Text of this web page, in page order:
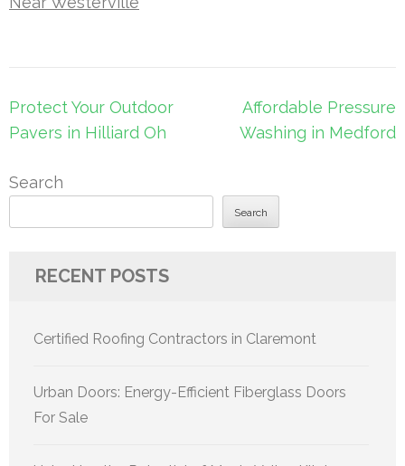
Post
navigation
Protect Your Outdoor
Pavers in Hilliard Oh
Affordable Pressure
Washing in Medford
Search
Search
RECENT POSTS
Certified Roofing Contractors in Claremont
Urban Doors: Energy-Efficient Fiberglass Doors
For Sale